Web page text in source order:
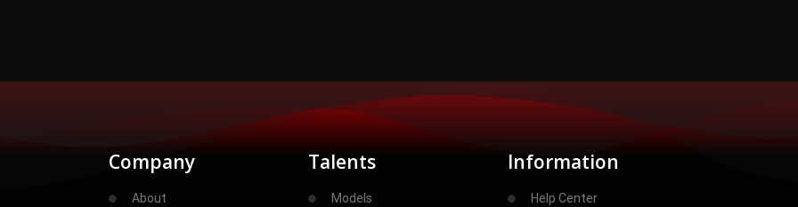
Company
About
Talents
Models
Information
Help Center